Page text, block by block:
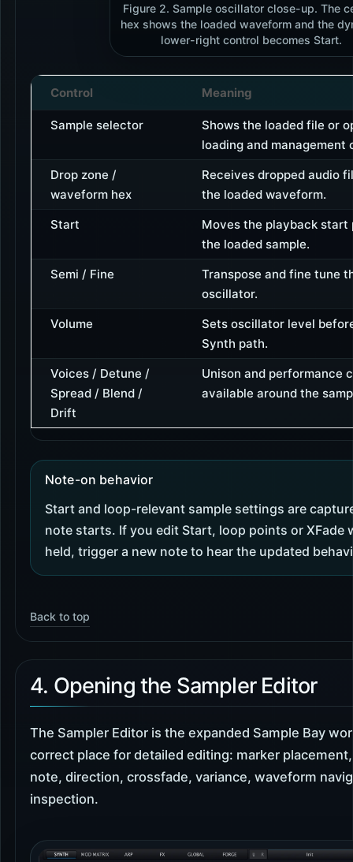
Figure 2. Sample oscillator close-up. The
hex shows the loaded waveform and the
lower-right control becomes Start.
Control Meaning
Sample selector
Shows the loaded file or
loading and management
Drop zone /
waveform hex
Receives dropped audio
the loaded waveform.
Start
Moves the playback start
the loaded sample.
Semi / Fine
Transpose and fine tune
oscillator.
Volume
Sets oscillator level
Synth path.
Voices / Detune /
Spread / Blend /
Drift
Unison and performance
available around the
Note-on behavior
Start and loop-relevant sample settings are
note starts. If you edit Start, loop points or XFade
held, trigger a new note to hear the updated
Back to top
4. Opening the Sampler Editor
The Sampler Editor is the expanded Sample Bay
correct place for detailed editing: marker
note, direction, crossfade, variance, waveform
inspection.